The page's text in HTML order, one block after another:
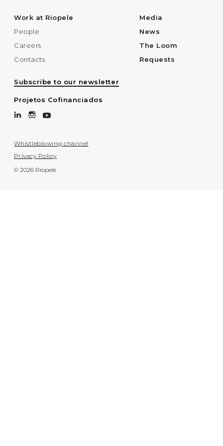
Work at Riopele
People
Careers
Contacts
Media
News
The Loom
Requests
Subscribe to our newsletter
Projetos Cofinanciados
Whistleblowing channel
Privacy Policy
© 2026 Riopele